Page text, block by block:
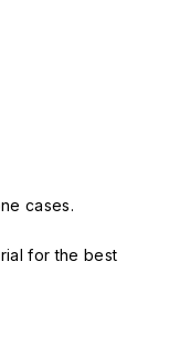
cases.
for the best